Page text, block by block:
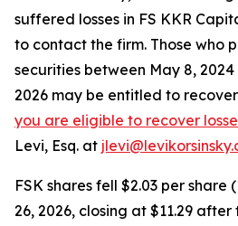
suffered losses in FS KKR
to contact the firm. Those who
securities between May 8,
2026 may be entitled to
you are eligible to recover
Levi, Esq. at
FSK shares fell $2.03 per share
26, 2026, closing at $11.29